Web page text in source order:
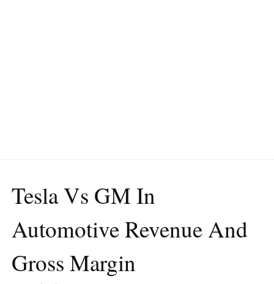
Tesla Vs GM In
Automotive Revenue And
Gross Margin